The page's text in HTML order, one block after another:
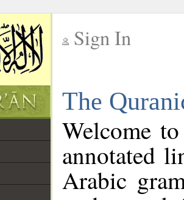
Sign In
The
Welcome
annotated
Arabic